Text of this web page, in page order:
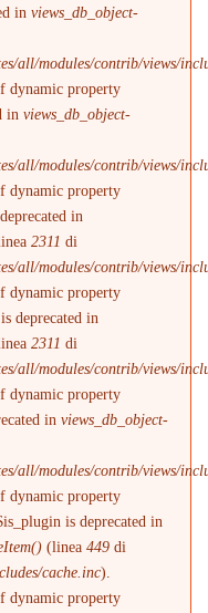
inviews_db_object-
all/modules/contrib/views/
dynamic property
inviews_db_object-
all/modules/contrib/views/
dynamic property
in
2311 di
all/modules/contrib/views/
dynamic property
deprecated in
2311 di
all/modules/contrib/views/
dynamic property
inviews_db_object-
all/modules/contrib/views/
dynamic property
is deprecated in
(linea449 di
cache.inc).
dynamic property